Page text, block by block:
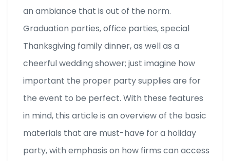
an ambiance that is out of the norm.
Graduation parties, office parties, special
Thanksgiving family dinner, as well as a
cheerful wedding shower; just imagine how
important the proper party supplies are for
the event to be perfect. With these features
in mind, this article is an overview of the basic
materials that are must-have for a holiday
party, with emphasis on how firms can access